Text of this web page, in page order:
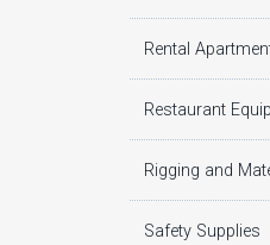
Rental
Restaurant
Rigging and
Safety Supplies